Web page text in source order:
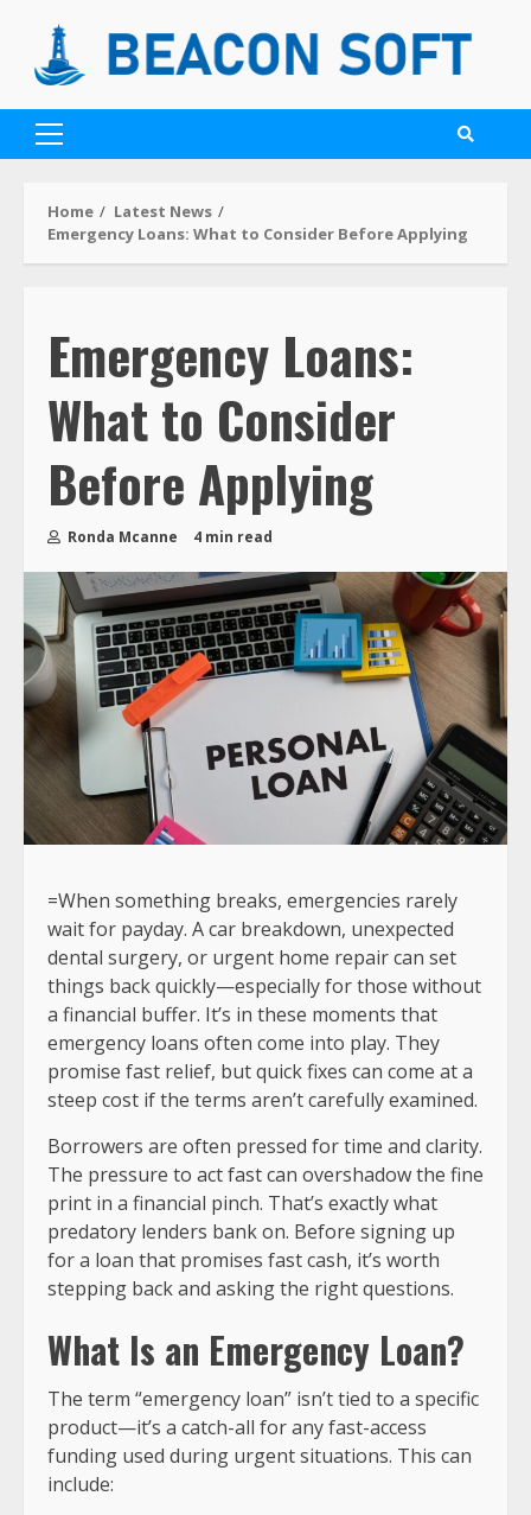
Home
Latest News
Emergency Loans: What to Consider Before Applying
Emergency Loans:
What to Consider
Before Applying
Ronda Mcanne 4 min read
=When something breaks, emergencies rarely
wait for payday. A car breakdown, unexpected
dental surgery, or urgent home repair can set
things back quickly—especially for those without
a financial buffer. It’s in these moments that
emergency loans often come into play. They
promise fast relief, but quick fixes can come at a
steep cost if the terms aren’t carefully examined.
Borrowers are often pressed for time and clarity.
The pressure to act fast can overshadow the fine
print in a financial pinch. That’s exactly what
predatory lenders bank on. Before signing up
for a loan that promises fast cash, it’s worth
stepping back and asking the right questions.
What Is an Emergency Loan?
The term “emergency loan” isn’t tied to a specific
product—it’s a catch-all for any fast-access
funding used during urgent situations. This can
include: